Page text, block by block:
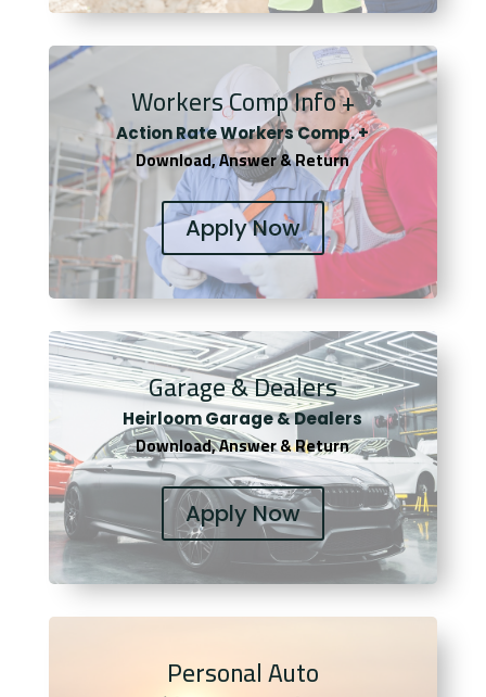
Workers Comp Info +
Action Rate Workers Comp. +
Download, Answer & Return
Apply Now
Garage & Dealers
Heirloom Garage & Dealers
Download, Answer & Return
Apply Now
Personal Auto